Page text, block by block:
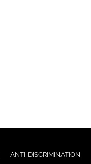
ANTI-DISCRIMINATION